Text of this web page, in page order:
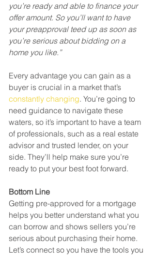
you’re ready and able to finance your
offer amount. So you’ll want to have
your preapproval teed up as soon as
you’re serious about bidding on a
home you like.”
Every advantage you can gain as a
buyer is crucial in a market that’s
constantly changing. You’re going to
need guidance to navigate these
waters, so it’s important to have a team
of professionals, such as a real estate
advisor and trusted lender, on your
side. They’ll help make sure you’re
ready to put your best foot forward.
Bottom Line
Getting pre-approved for a mortgage
helps you better understand what you
can borrow and shows sellers you’re
serious about purchasing their home.
Let’s connect so you have the tools you